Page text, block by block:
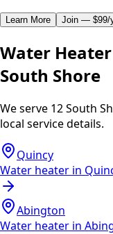
Learn More Join — $99/
Water
South Shore
We serve 12 South
local service details.
Quincy
Water heater in
Abington
Water heater in